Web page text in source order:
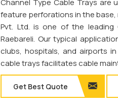
Channel Type Cable Trays are
feature perforations in the base,
Pvt. Ltd. is one of the leading
Raebareli. Our typical
clubs, hospitals, and airports
cable trays facilitates cable
Get Best Quote